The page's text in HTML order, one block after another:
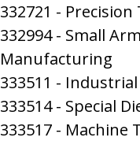
332721 -
332994 - Small
Manufacturing
333511 -
333514 - Special
333517 -